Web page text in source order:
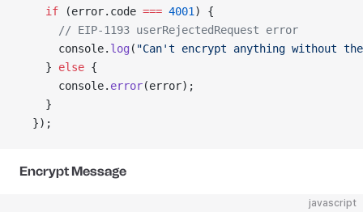
    if
(error.code === 4001 ) {
      // EIP-1193 userRejectedRequest error
      console.
log ( "Can't encrypt anything without
    }
else {
      console.
error(error);
    }
  });
Encrypt Message
javascript